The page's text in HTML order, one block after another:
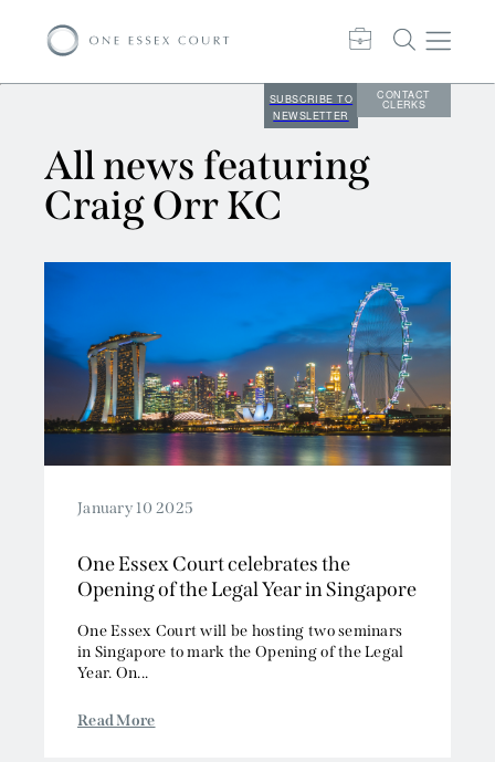
SUBSCRIBE TO
NEWSLETTER
CONTACT
CLERKS
All news featuring
Craig Orr KC
January 10 2025
One Essex Court celebrates the
Opening of the Legal Year in Singapore
One Essex Court will be hosting two seminars
in Singapore to mark the Opening of the Legal
Year. On...
Read More